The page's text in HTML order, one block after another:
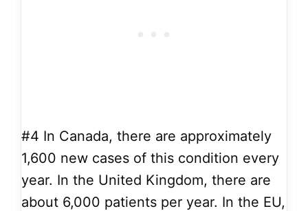
#4 In Canada, there are approximately
1,600 new cases of this condition every
year. In the United Kingdom, there are
about 6,000 patients per year. In the EU,